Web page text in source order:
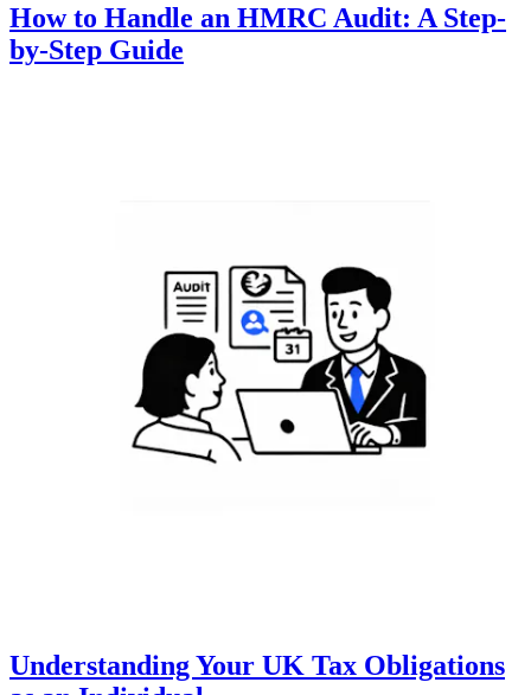
How to Handle an HMRC Audit: A Step-
by-Step Guide
Understanding Your UK Tax Obligations